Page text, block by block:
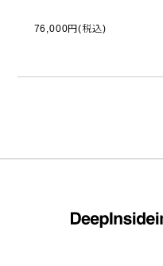
76,000円(税込)